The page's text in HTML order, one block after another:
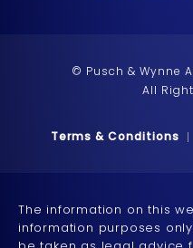
© Pusch & Wynne
All
Terms & Conditions
The information on this
information purposes